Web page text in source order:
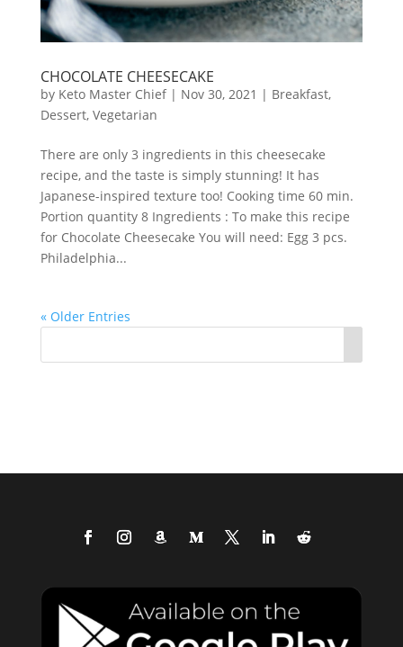
CHOCOLATE CHEESECAKE
by Keto Master Chief| Nov 30, 2021 | Breakfast,
Dessert, Vegetarian
There are only 3 ingredients in this cheesecake
recipe, and the taste is simply stunning! It has
Japanese-inspired texture too! Cooking time 60 min.
Portion quantity 8 Ingredients : To make this recipe
for Chocolate Cheesecake You will need: Egg 3 pcs.
Philadelphia...
« Older Entries